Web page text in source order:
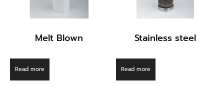
Melt Blown
Read more
Stainless steel
Read more